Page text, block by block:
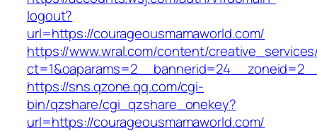
logout?
url=https://courageousmamaworld.com/
https://www.wral.com/content/
https://sns.qzone.qq.com/cgi-
bin/qzshare/cgi_qzshare_onekey?
url=https://courageousmamaworld.com/